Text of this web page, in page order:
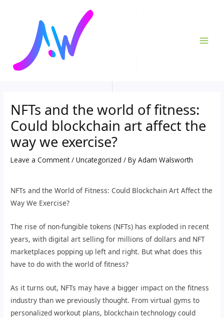
NFTs and the world of fitness:
Could blockchain art affect the
way we exercise?
Leave a Comment /Uncategorized / ByAdam Walsworth
NFTs and the World of Fitness: Could Blockchain Art Affect the
Way We Exercise?
The rise of non-fungible tokens (NFTs) has exploded in recent
years, with digital art selling for millions of dollars and NFT
marketplaces popping up left and right. But what does this
have to do with the world of fitness?
As it turns out, NFTs may have a bigger impact on the fitness
industry than we previously thought. From virtual gyms to
personalized workout plans, blockchain technology could
navigation